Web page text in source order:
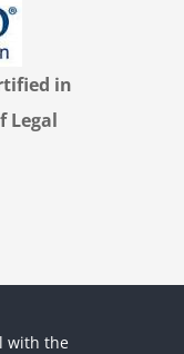
in
Legal
with the